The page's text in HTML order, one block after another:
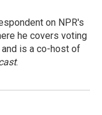
on NPR's
he covers voting
is a co-host of
.